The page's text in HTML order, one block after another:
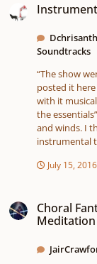
Soundtracks
“The show
posted it here a
with it
the essentials” version of it.
and winds. I think it sounds like a real and complete
instrumental
soundtrack.
July 15, 2016
Choral
Meditation